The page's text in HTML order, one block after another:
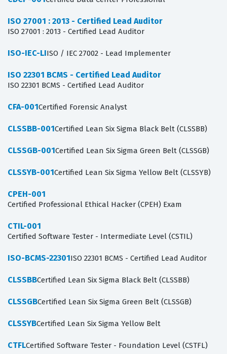
ISO 27001 : 2013 - Certified Lead Auditor
ISO 27001 : 2013 - Certified Lead Auditor
ISO-IEC-LIISO / IEC 27002 - Lead Implementer
ISO 22301 BCMS - Certified Lead Auditor
ISO 22301 BCMS - Certified Lead Auditor
CFA-001Certified Forensic Analyst
CLSSBB-001Certified Lean Six Sigma Black Belt (CLSSBB)
CLSSGB-001Certified Lean Six Sigma Green Belt (CLSSGB)
CLSSYB-001Certified Lean Six Sigma Yellow Belt (CLSSYB)
CPEH-001
Certified Professional Ethical Hacker (CPEH) Exam
CTIL-001
Certified Software Tester - Intermediate Level (CSTIL)
ISO-BCMS-22301ISO 22301 BCMS - Certified Lead Auditor
CLSSBBCertified Lean Six Sigma Black Belt (CLSSBB)
CLSSGBCertified Lean Six Sigma Green Belt (CLSSGB)
CLSSYBCertified Lean Six Sigma Yellow Belt
CTFLCertified Software Tester - Foundation Level (CSTFL)